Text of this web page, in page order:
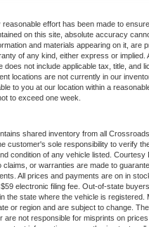
reasonable effort has been made to
on this site, absolute accuracy
and materials appearing on it, are
of any kind, either express or implied.
does not include applicable tax, title, and
locations are not currently in our
to you at our location within a
to exceed one week.
shared inventory from all
customer's sole responsibility to verify
condition of any vehicle listed. Courtesy
claims, or warranties are made to
All prices and payments are on in
electronic filing fee. Out-of-state
the state where the vehicle is registered.
or region and are subject to change.
are not responsible for misprints on